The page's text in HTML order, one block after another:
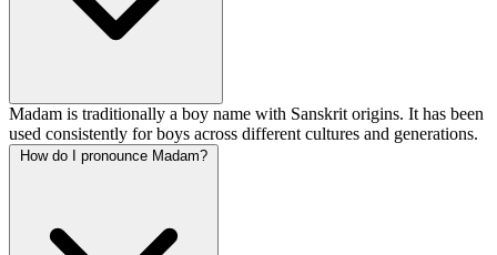
Madam is traditionally a boy name with Sanskrit origins. It has been
used consistently for boys across different cultures and generations.
How do I pronounce Madam?